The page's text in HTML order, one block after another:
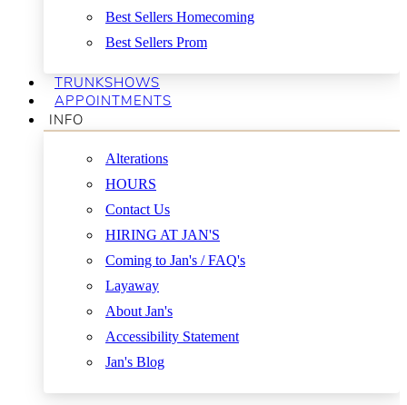
Best Sellers Homecoming
Best Sellers Prom
TRUNKSHOWS
APPOINTMENTS
INFO
Alterations
HOURS
Contact Us
HIRING AT JAN'S
Coming to Jan's / FAQ's
Layaway
About Jan's
Accessibility Statement
Jan's Blog